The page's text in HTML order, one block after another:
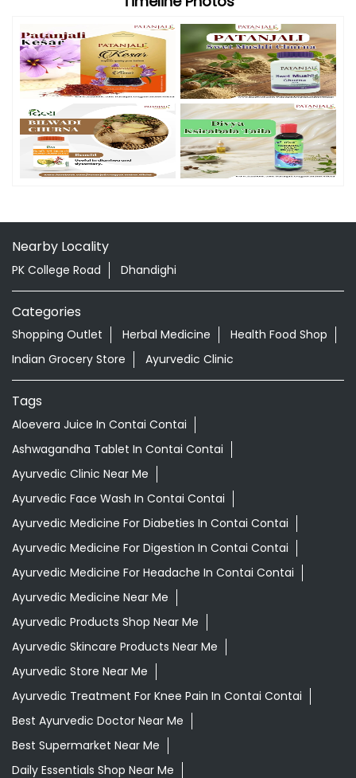
Timeline Photos
PK College Road
Categories
Shopping Outlet Herbal Medicine
Indian Grocery Store
Ayurvedic Clinic
Tags
Aloevera Juice In Contai Contai
Ashwagandha Tablet In Contai Contai
Ayurvedic Clinic Near Me
Ayurvedic Face Wash In Contai Contai
Ayurvedic Medicine For Diabeties In Contai Contai
Ayurvedic Medicine For Digestion In Contai Contai
Ayurvedic Medicine For Headache In Contai Contai
Ayurvedic Medicine Near Me
Ayurvedic Products Shop Near Me